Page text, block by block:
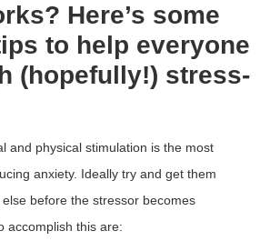
Here’s some
to help everyone
(hopefully!) stress-
and physical stimulation is the most
anxiety. Ideally try and get them
before the stressor becomes
accomplish this are: